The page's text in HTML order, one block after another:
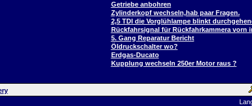
Getriebe anbohren
Zylinderkopf wechseln,hab paar Fragen.
2,5 TDI die Vorglühlampe blinkt
Rückfahrsignal für Rückfahrkammera vorn
5. Gang Reparatur Bericht
Öldruckschalter wo?
Erdgas-Ducato
Kupplung wechseln 250er Motor raus ?